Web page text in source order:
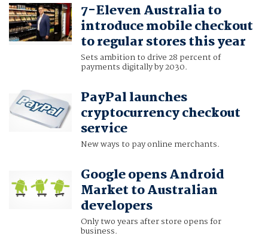
7-Eleven Australia to
introduce mobile checkout
to regular stores this year
Sets ambition to drive 28 percent of
payments digitally by 2030.
PayPal launches
cryptocurrency checkout
service
New ways to pay online merchants.
Google opens Android
Market to Australian
developers
Only two years after store opens for
business.